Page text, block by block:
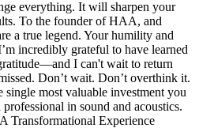
everything. It will sharpen your
To the founder of HAA, and
a true legend. Your humility and
incredibly grateful to have learned
I can't wait to return
Don’t wait. Don’t overthink it.
single most valuable investment you
in sound and acoustics.
Transformational Experience